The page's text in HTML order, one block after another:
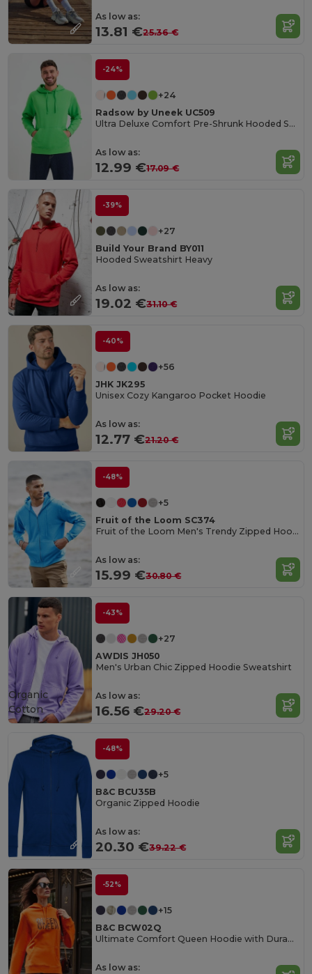
As low as:
13.81 €25.36 €
-24%
+24
Radsow by Uneek UC509
Ultra Deluxe Comfort Pre-Shrunk Hooded Sweatshirt
As low as:
12.99 €17.09 €
-39%
+27
Build Your Brand BY011
Hooded Sweatshirt Heavy
As low as:
19.02 €31.10 €
-40%
+56
JHK JK295
Unisex Cozy Kangaroo Pocket Hoodie
As low as:
12.77 €21.20 €
-48%
+5
Fruit of the Loom SC374
Fruit of the Loom Men's Trendy Zipped Hoodie
As low as:
15.99 €30.80 €
-43%
+27
AWDIS JH050
Men's Urban Chic Zipped Hoodie Sweatshirt
As low as:
16.56 €29.20 €
Organic
Cotton
-48%
+5
B&C BCU35B
Organic Zipped Hoodie
As low as:
20.30 €39.22 €
-52%
+15
B&C BCW02Q
Ultimate Comfort Queen Hoodie with Durable Design
As low as: